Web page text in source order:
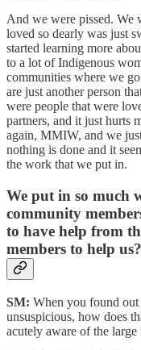
And we were pissed. We
loved so dearly was just
started learning more
to a lot of Indigenous
communities where we
are just another person
were people that were
partners, and it just hurts
again, MMIW, and we
nothing is done and it
the work that we put in.
We put in so much
community
to have help from
members to help us?
SM: When you found out
unsuspicious, how does
acutely aware of the